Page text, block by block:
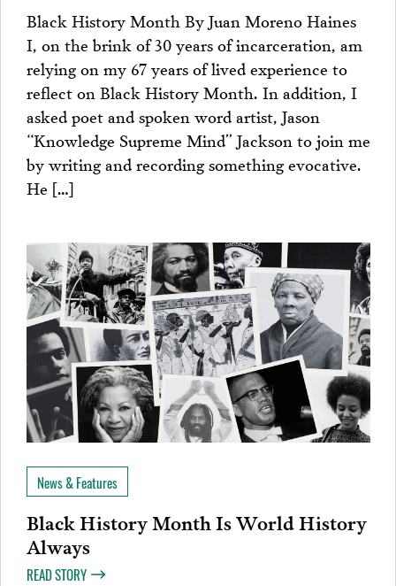
PROJECTS
Black History Month By Juan Moreno Haines
I, on the brink of 30 years of incarceration, am
relying on my 67 years of lived experience to
reflect on Black History Month. In addition, I
asked poet and spoken word artist, Jason
“Knowledge Supreme Mind” Jackson to join me
by writing and recording something evocative.
He […]
News & Features
Black History Month Is World History
Always
READ STORY